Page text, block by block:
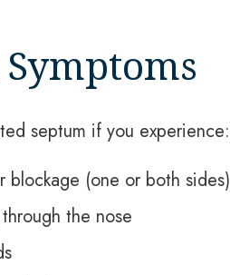
septum if you experience:
blockage (one or both sides)
the nose